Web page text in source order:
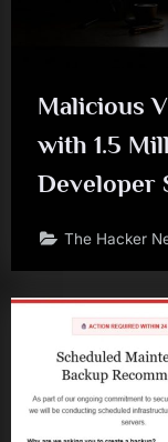
Malicious
with 1.5
Developer
The Hacker